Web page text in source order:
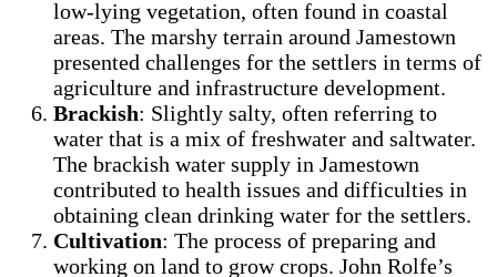
low-lying vegetation, often found in coastal
areas. The marshy terrain around Jamestown
presented challenges for the settlers in terms of
agriculture and infrastructure development.
Brackish: Slightly salty, often referring to
water that is a mix of freshwater and saltwater.
The brackish water supply in Jamestown
contributed to health issues and difficulties in
obtaining clean drinking water for the settlers.
Cultivation: The process of preparing and
working on land to grow crops. John Rolfe’s